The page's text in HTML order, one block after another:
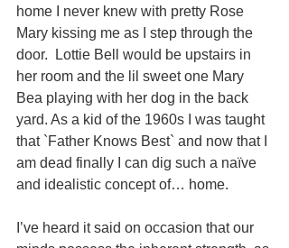
home I never knew with pretty Rose
Mary kissing me as I step through the
door.  Lottie Bell would be upstairs in
her room and the lil sweet one Mary
Bea playing with her dog in the back
yard. As a kid of the 1960s I was taught
that `Father Knows Best` and now that I
am dead finally I can dig such a naïve
and idealistic concept of… home.
I’ve heard it said on occasion that our